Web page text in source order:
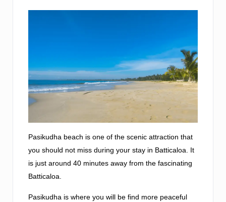
Pasikudha beach is one of the scenic attraction that
you should not miss during your stay in Batticaloa. It
is just around 40 minutes away from the fascinating
Batticaloa.
Pasikudha is where you will be find more peaceful